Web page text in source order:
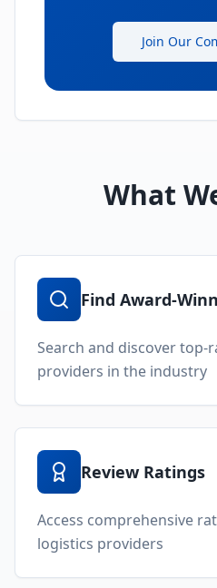
Join Our
What
Find Award-
Search and discover top-
providers in the industry
Review Ratings
Access comprehensive
logistics providers